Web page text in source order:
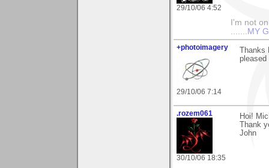
29/10/06 4:52
I'm not
....... MY
+photoimagery
29/10/06 7:14
.rozem061
30/10/06 18:35
Hoi!
Thank
John